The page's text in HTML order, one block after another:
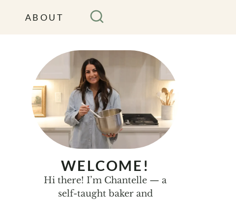
ABOUT
WELCOME!
Hi there! I’m Chantelle — a
self-taught baker and